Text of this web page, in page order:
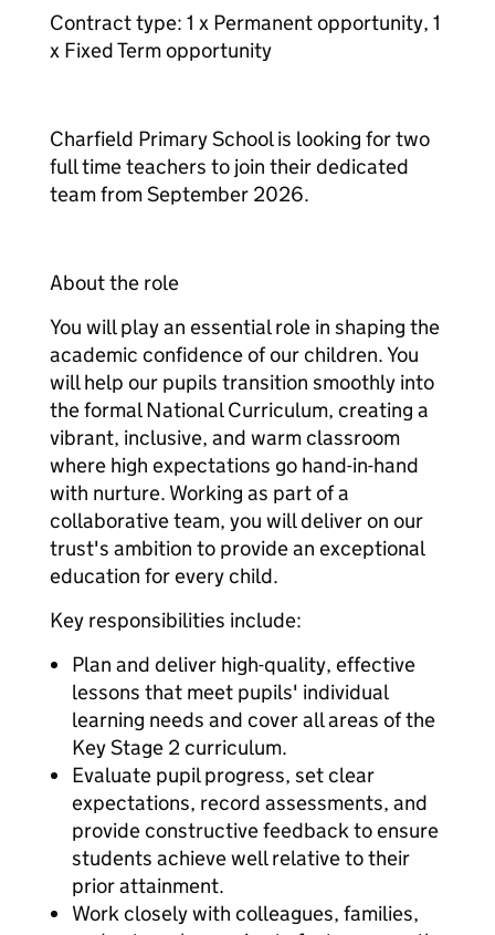
Contract type: 1 x Permanent opportunity, 1
x Fixed Term opportunity
Charfield Primary School is looking for two
full time teachers to join their dedicated
team from September 2026.
About the role
You will play an essential role in shaping the
academic confidence of our children. You
will help our pupils transition smoothly into
the formal National Curriculum, creating a
vibrant, inclusive, and warm classroom
where high expectations go hand-in-hand
with nurture. Working as part of a
collaborative team, you will deliver on our
trust's ambition to provide an exceptional
education for every child.
Key responsibilities include:
Plan and deliver high-quality, effective
lessons that meet pupils' individual
learning needs and cover all areas of the
Key Stage 2 curriculum.
Evaluate pupil progress, set clear
expectations, record assessments, and
provide constructive feedback to ensure
students achieve well relative to their
prior attainment.
Work closely with colleagues, families,